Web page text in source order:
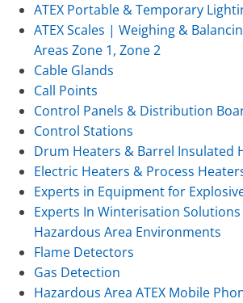
ATEX Portable & Temporary
ATEX Scales | Weighing &
Areas Zone 1, Zone 2
Cable Glands
Call Points
Control Panels & Distribution
Control Stations
Drum Heaters & Barrel Insulated
Electric Heaters & Process
Experts in Equipment for
Experts In Winterisation
Hazardous Area Environments
Flame Detectors
Gas Detection
Hazardous Area ATEX Mobile